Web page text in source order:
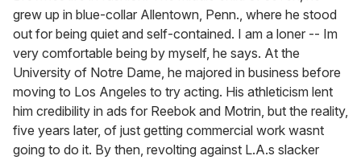
grew up in blue-collar Allentown, Penn., where he stood
out for being quiet and self-contained. I am a loner -- Im
very comfortable being by myself, he says. At the
University of Notre Dame, he majored in business before
moving to Los Angeles to try acting. His athleticism lent
him credibility in ads for Reebok and Motrin, but the reality,
five years later, of just getting commercial work wasnt
going to do it. By then, revolting against L.A.s slacker